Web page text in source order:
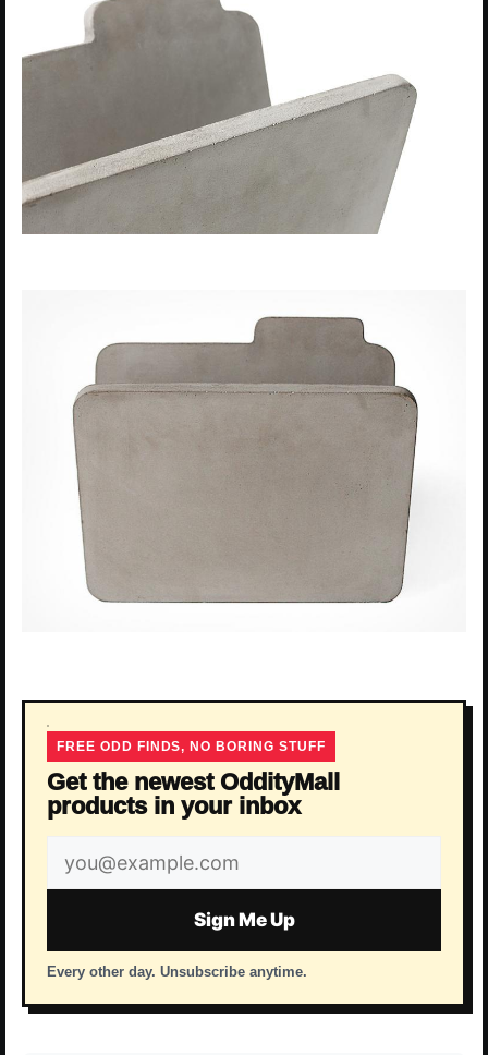
FREE ODD FINDS, NO BORING STUFF
Get the newest OddityMall
products in your inbox
Email
address
Sign Me Up
Every other day. Unsubscribe anytime.